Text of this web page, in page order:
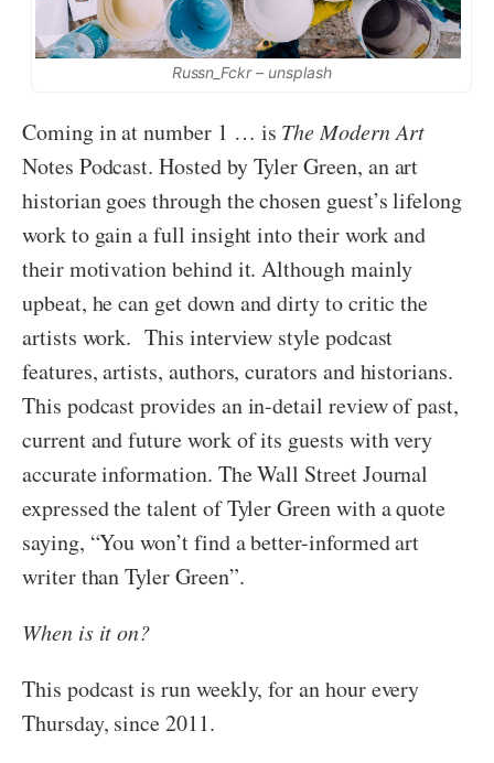
Russn_Fckr – unsplash
Coming in at number 1 … is The Modern Art
Notes Podcast. Hosted by Tyler Green, an art
historian goes through the chosen guest’s lifelong
work to gain a full insight into their work and
their motivation behind it. Although mainly
upbeat, he can get down and dirty to critic the
artists work. This interview style podcast
features, artists, authors, curators and historians.
This podcast provides an in-detail review of past,
current and future work of its guests with very
accurate information. The Wall Street Journal
expressed the talent of Tyler Green with a quote
saying, “You won’t find a better-informed art
writer than Tyler Green”.
When is it on?
This podcast is run weekly, for an hour every
Thursday, since 2011.